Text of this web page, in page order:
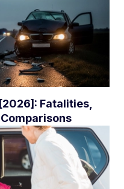
Fatalities,